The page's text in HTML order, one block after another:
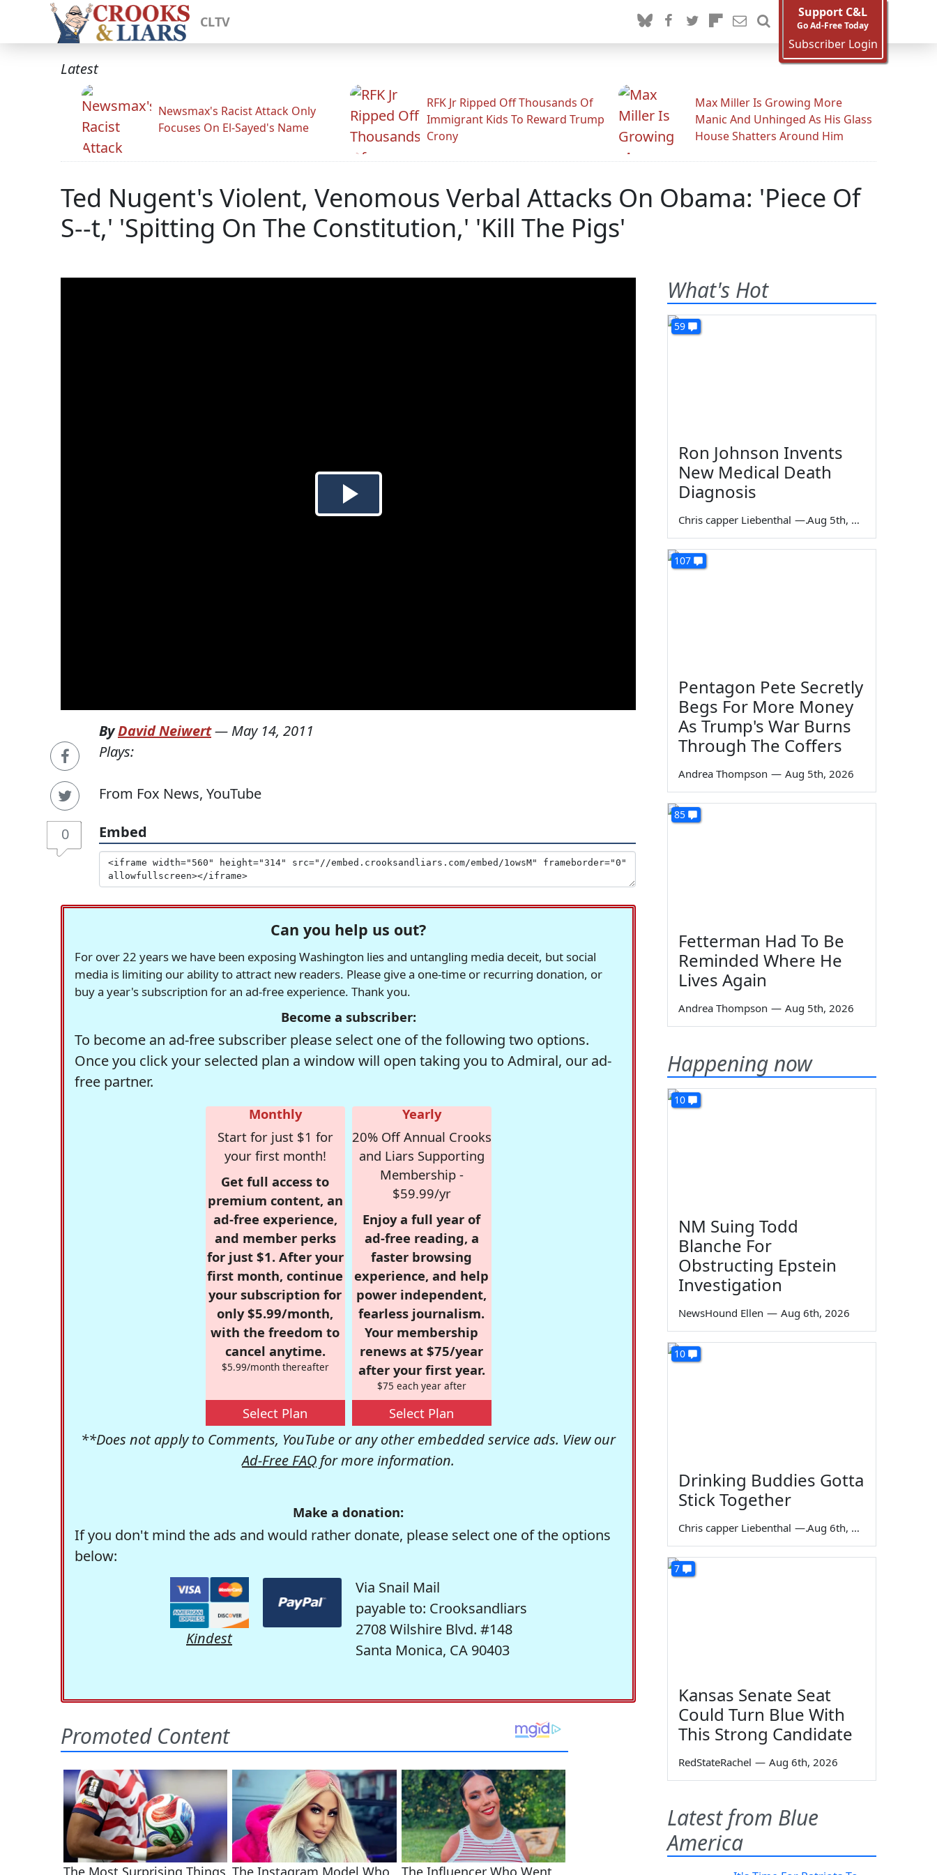
CLTV
Support C&L
Go Ad-Free Today
Subscriber Login
Latest
Newsmax's Racist Attack Only
Focuses On El-Sayed's Name
RFK Jr Ripped Off Thousands Of
Immigrant Kids To Reward Trump
Crony
Max Miller Is Growing More
Manic And Unhinged As His Glass
House Shatters Around Him
Ted Nugent's Violent, Venomous Verbal Attacks On Obama: 'Piece Of
S--t,' 'Spitting On The Constitution,' 'Kill The Pigs'
0
ByDavid Neiwert— May 14, 2011
Plays:
From Fox News, YouTube
Embed
Can you help us out?
For over 22 years we have been exposing Washington lies and untangling media deceit, but social
media is limiting our ability to attract new readers. Please give a one-time or recurring donation, or
buy a year's subscription for an ad-free experience. Thank you.
Become a subscriber:
To become an ad-free subscriber please select one of the following two options.
Once you click your selected plan a window will open taking you to Admiral, our ad-
free partner.
Monthly
Start for just $1 for
your first month!
Get full access to
premium content, an
ad-free experience,
and member perks
for just $1. After your
first month, continue
your subscription for
only $5.99/month,
with the freedom to
cancel anytime.
$5.99/month thereafter
Select Plan
Yearly
20% Off Annual Crooks
and Liars Supporting
Membership -
$59.99/yr
Enjoy a full year of
ad-free reading, a
faster browsing
experience, and help
power independent,
fearless journalism.
Your membership
renews at $75/year
after your first year.
$75 each year after
Select Plan
**Does not apply to Comments, YouTube or any other embedded service ads. View our
Ad-Free FAQ for more information.
Make a donation:
If you don't mind the ads and would rather donate, please select one of the options
below:
Kindest
Via Snail Mail
payable to: Crooksandliars
2708 Wilshire Blvd. #148
Santa Monica, CA 90403
What's Hot
59
Ron Johnson Invents
New Medical Death
Diagnosis
Chris capper Liebenthal — Aug 5th, 2026
107
Pentagon Pete Secretly
Begs For More Money
As Trump's War Burns
Through The Coffers
Andrea Thompson — Aug 5th, 2026
85
Fetterman Had To Be
Reminded Where He
Lives Again
Andrea Thompson — Aug 5th, 2026
Happening now
10
NM Suing Todd
Blanche For
Obstructing Epstein
Investigation
NewsHound Ellen — Aug 6th, 2026
10
Drinking Buddies Gotta
Stick Together
Chris capper Liebenthal — Aug 6th, 2026
7
Kansas Senate Seat
Could Turn Blue With
This Strong Candidate
RedStateRachel — Aug 6th, 2026
Latest from Blue
America